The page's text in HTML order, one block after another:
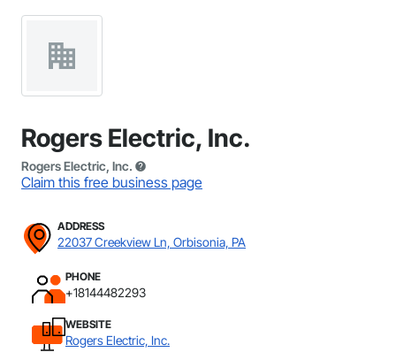
Rogers Electric, Inc.
Rogers Electric, Inc.
Claim this free business page
ADDRESS
22037 Creekview Ln, Orbisonia, PA
PHONE
+18144482293
WEBSITE
Rogers Electric, Inc.